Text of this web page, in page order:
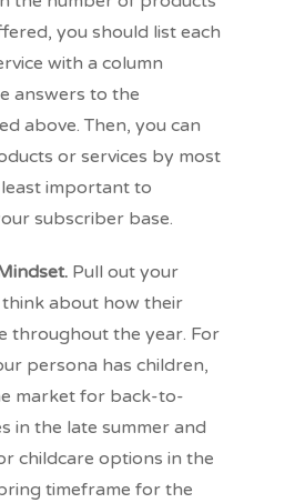
you should list each
with a column
answers to the
above. Then, you can
or services by most
important to
subscriber base.
Pull out your
about how their
throughout the year. For
persona has children,
market for back-to-
in the late summer and
childcare options in the
timeframe for the